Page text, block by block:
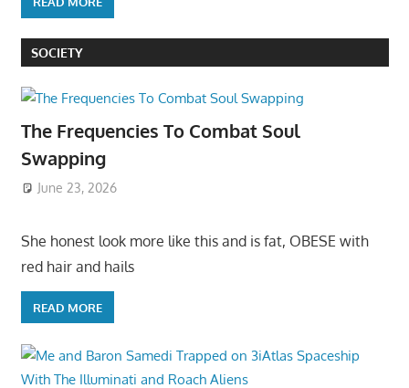
SOCIETY
The Frequencies To Combat Soul
Swapping
June 23, 2026
She honest look more like this and is fat, OBESE with
red hair and hails
READ MORE